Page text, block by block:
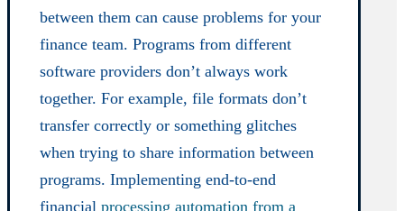
between them can cause problems for your
finance team. Programs from different
software providers don’t always work
together. For example, file formats don’t
transfer correctly or something glitches
when trying to share information between
programs. Implementing end-to-end
financialprocessing automation from a